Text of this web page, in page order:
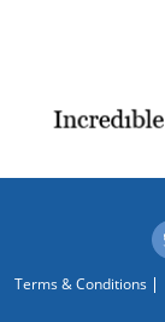
Terms & Conditions